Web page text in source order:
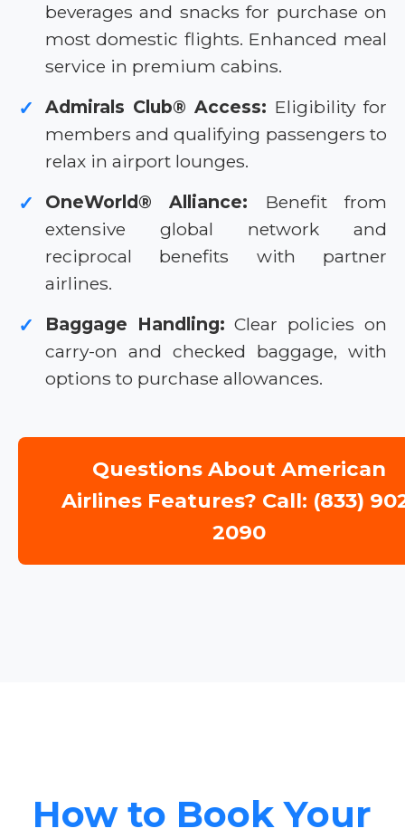
beverages and snacks for purchase on
most domestic flights. Enhanced meal
service in premium cabins.
✓ Admirals Club® Access: Eligibility for
members and qualifying passengers to
relax in airport lounges.
✓ OneWorld® Alliance: Benefit from
extensive global network and
reciprocal benefits with partner
airlines.
✓ Baggage Handling: Clear policies on
carry-on and checked baggage, with
options to purchase allowances.
Questions About American
Airlines Features? Call: (833)
2090
How to Book Your